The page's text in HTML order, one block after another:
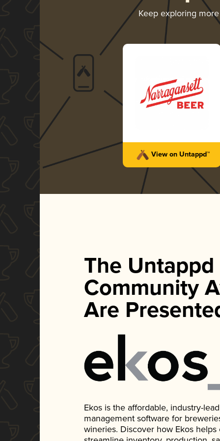
Keep exploring
View on Untappd™
The Untappd
Community
Are
Ekos is the affordable, industry-
management software for
wineries. Discover how Ekos